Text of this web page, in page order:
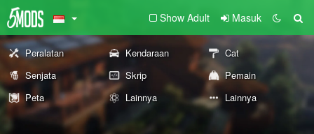
Show Adult Masuk
Peralatan Kendaraan
Cat
Senjata
Skrip
Pemain
Peta
Lainnya Lainnya